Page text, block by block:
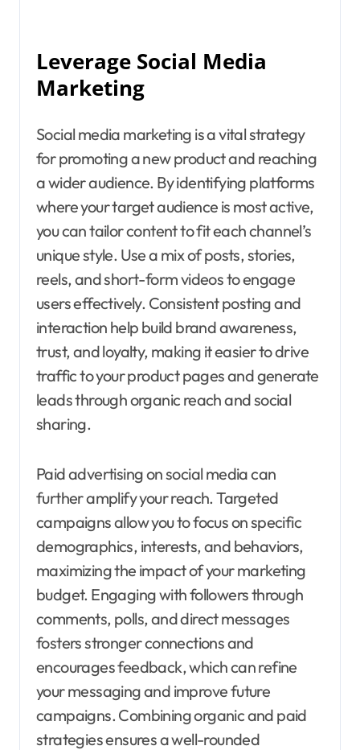
Leverage Social Media
Marketing
Social media marketing is a vital strategy
for promoting a new product and reaching
a wider audience. By identifying platforms
where your target audience is most active,
you can tailor content to fit each channel’s
unique style. Use a mix of posts, stories,
reels, and short-form videos to engage
users effectively. Consistent posting and
interaction help build brand awareness,
trust, and loyalty, making it easier to drive
traffic to your product pages and generate
leads through organic reach and social
sharing.
Paid advertising on social media can
further amplify your reach. Targeted
campaigns allow you to focus on specific
demographics, interests, and behaviors,
maximizing the impact of your marketing
budget. Engaging with followers through
comments, polls, and direct messages
fosters stronger connections and
encourages feedback, which can refine
your messaging and improve future
campaigns. Combining organic and paid
strategies ensures a well-rounded